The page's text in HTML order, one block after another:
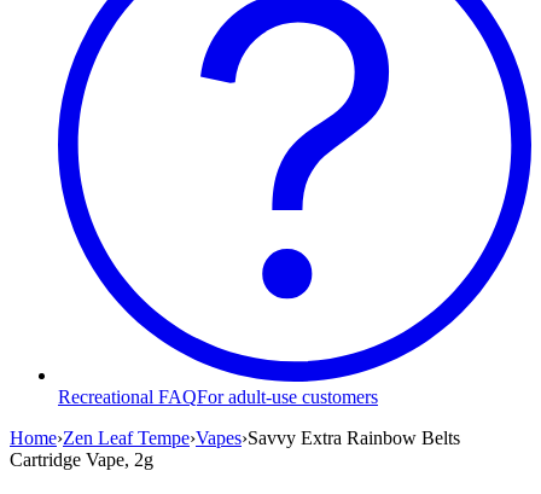
Recreational FAQFor adult-use customers
Home›Zen Leaf Tempe›Vapes›Savvy Extra Rainbow Belts
Cartridge Vape, 2g